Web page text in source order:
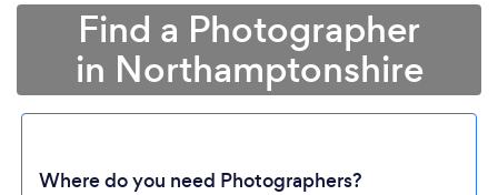
Find a Photographer
in Northamptonshire
Where do you need Photographers?